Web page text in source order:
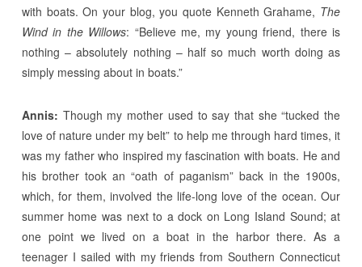
with boats. On your blog, you quote Kenneth Grahame, The
Wind in the Willows: “Believe me, my young friend, there is
nothing – absolutely nothing – half so much worth doing as
simply messing about in boats.”
Annis: Though my mother used to say that she “tucked the
love of nature under my belt” to help me through hard times, it
was my father who inspired my fascination with boats. He and
his brother took an “oath of paganism” back in the 1900s,
which, for them, involved the life-long love of the ocean. Our
summer home was next to a dock on Long Island Sound; at
one point we lived on a boat in the harbor there. As a
teenager I sailed with my friends from Southern Connecticut